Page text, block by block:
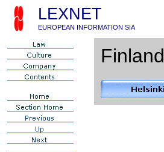
LEXNET
EUROPEAN INFORMATION SIA
Finland